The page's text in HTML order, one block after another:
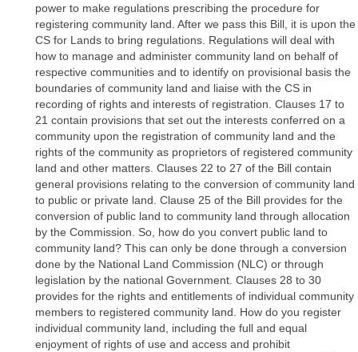
power to make regulations prescribing the procedure for
registering community land. After we pass this Bill, it is upon the
CS for Lands to bring regulations. Regulations will deal with
how to manage and administer community land on behalf of
respective communities and to identify on provisional basis the
boundaries of community land and liaise with the CS in
recording of rights and interests of registration. Clauses 17 to
21 contain provisions that set out the interests conferred on a
community upon the registration of community land and the
rights of the community as proprietors of registered community
land and other matters. Clauses 22 to 27 of the Bill contain
general provisions relating to the conversion of community land
to public or private land. Clause 25 of the Bill provides for the
conversion of public land to community land through allocation
by the Commission. So, how do you convert public land to
community land? This can only be done through a conversion
done by the National Land Commission (NLC) or through
legislation by the national Government. Clauses 28 to 30
provides for the rights and entitlements of individual community
members to registered community land. How do you register
individual community land, including the full and equal
enjoyment of rights of use and access and prohibit